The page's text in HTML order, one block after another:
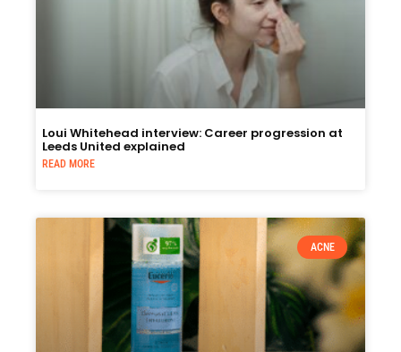
Loui Whitehead interview: Career progression at
Leeds United explained
READ MORE
ACNE